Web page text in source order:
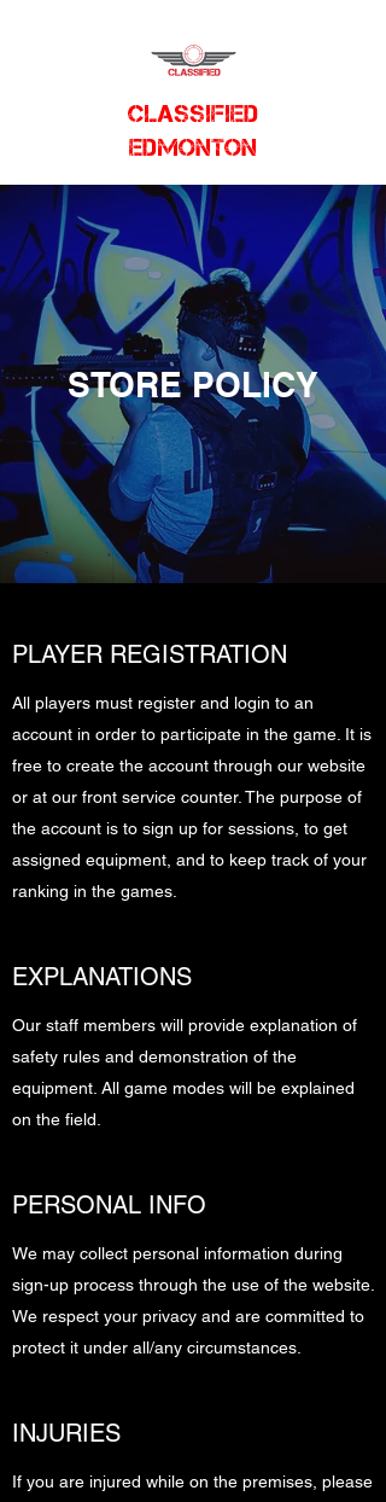
CLASSIFIED
EDMONTON
STORE POLICY
PLAYER REGISTRATION
All players must register and login to an
account in order to participate in the game. It is
free to create the account through our website
or at our front service counter. The purpose of
the account is to sign up for sessions, to get
assigned equipment, and to keep track of your
ranking in the games.
EXPLANATIONS
Our staff members will provide explanation of
safety rules and demonstration of the
equipment. All game modes will be explained
on the field.
PERSONAL INFO
We may collect personal information during
sign-up process through the use of the website.
We respect your privacy and are committed to
protect it under all/any circumstances.
INJURIES
If you are injured while on the premises, please